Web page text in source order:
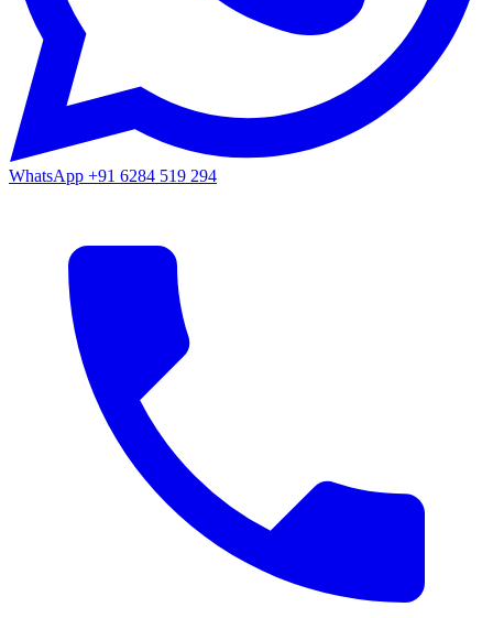
WhatsApp +91 6284 519 294